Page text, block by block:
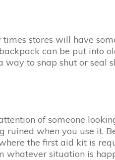
stores will have
can be put into
to snap shut or seal
of someone
when you use it.
the first aid kit is
whatever situation is